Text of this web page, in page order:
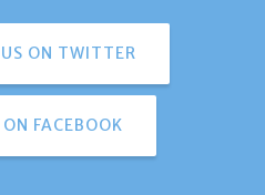
ON TWITTER
FACEBOOK